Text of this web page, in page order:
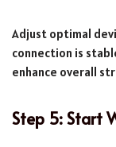
Adjust optimal
connection is
enhance overall
Step 5: Start